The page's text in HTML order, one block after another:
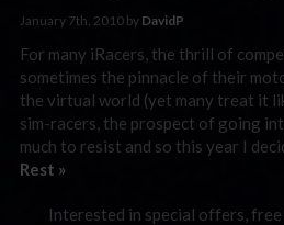
January 7th, 2010 by DavidP
For many iRacers, the thrill of
sometimes the pinnacle of their
the virtual world (yet many treat it
sim-racers, the prospect of going
much to resist and so this year I
Rest »
Interested in special offers, free